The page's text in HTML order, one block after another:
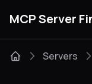
MCP Server
Servers